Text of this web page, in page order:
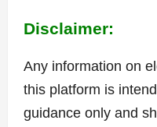
Disclaimer:
Any information on
this platform is
guidance only and